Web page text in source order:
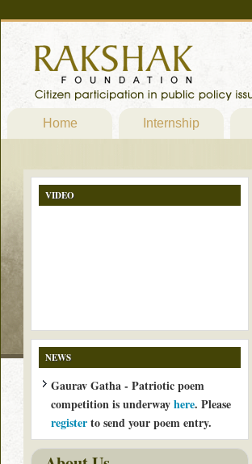
Home Internship
VIDEO
NEWS
Gaurav Gatha - Patriotic poem
competition is underwayhere. Please
registerto send your poem entry.